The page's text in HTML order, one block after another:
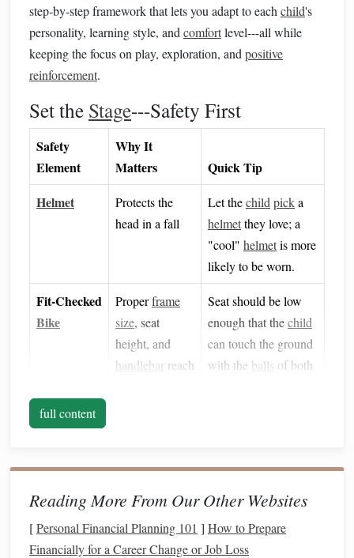
step‑by‑step framework that lets you adapt to each child's
personality, learning style, and comfortlevel---all while
keeping the focus on play, exploration, and positive
reinforcement.
Set the Stage---Safety First
Safety
Element
Why It
Matters
Quick Tip
Helmet
Protects the
head in a fall
Let thechild picka
helmetthey love; a
"cool" helmetis more
likely to be worn.
Fit‑Checked
Bike
Properframe
size, seat
height, and
handlebar reach
Seat should be low
enough that thechild
can touch the ground
with the balls of both
ClearSpace
distractions.
with minimal traffic.
Protective
Gear
(Optional)
Kneepads,
confidence.
Offer them as a
than a requirement.
full content
Reading More From Our Other Websites
[Personal Financial Planning 101 ] How to Prepare
Financially for a Career Change or Job Loss